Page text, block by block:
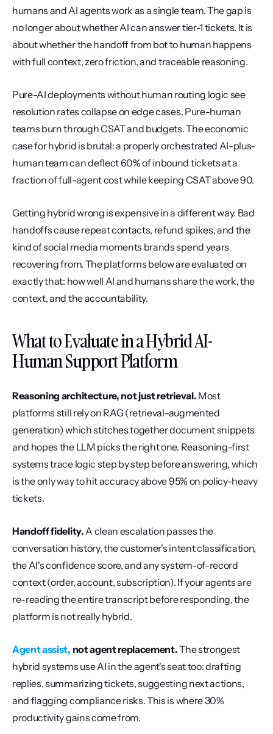
humans and AI agents work as a single team. The gap is
no longer about whether AI can answer tier-1 tickets. It is
about whether the handoff from bot to human happens
with full context, zero friction, and traceable reasoning.
Pure-AI deployments without human routing logic see
resolution rates collapse on edge cases. Pure-human
teams burn through CSAT and budgets. The economic
case for hybrid is brutal: a properly orchestrated AI-plus-
human team can deflect 60% of inbound tickets at a
fraction of full-agent cost while keeping CSAT above 90.
Getting hybrid wrong is expensive in a different way. Bad
handoffs cause repeat contacts, refund spikes, and the
kind of social media moments brands spend years
recovering from. The platforms below are evaluated on
exactly that: how well AI and humans share the work, the
context, and the accountability.
What to Evaluate in a Hybrid AI-
Human Support Platform
Reasoning architecture, not just retrieval. Most
platforms still rely on RAG (retrieval-augmented
generation) which stitches together document snippets
and hopes the LLM picks the right one. Reasoning-first
systems trace logic step by step before answering, which
is the only way to hit accuracy above 95% on policy-heavy
tickets.
Handoff fidelity. A clean escalation passes the
conversation history, the customer's intent classification,
the AI's confidence score, and any system-of-record
context (order, account, subscription). If your agents are
re-reading the entire transcript before responding, the
platform is not really hybrid.
Agent assist, not agent replacement. The strongest
hybrid systems use AI in the agent's seat too: drafting
replies, summarizing tickets, suggesting next actions,
and flagging compliance risks. This is where 30%
productivity gains come from.